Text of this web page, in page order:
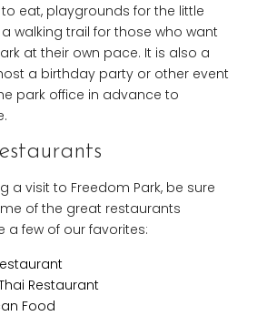
eat, playgrounds for the little
walking trail for those who want
at their own pace. It is also a
a birthday party or other event
park office in advance to
a visit to Freedom Park, be sure
of the great restaurants
a few of our favorites:
Restaurant
Food